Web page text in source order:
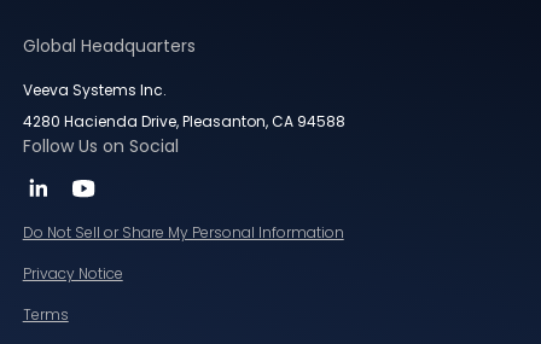
Global Headquarters
Veeva Systems Inc.
4280 Hacienda Drive, Pleasanton, CA 94588
Follow Us on Social
Do Not Sell or Share My Personal Information
Privacy Notice
Terms